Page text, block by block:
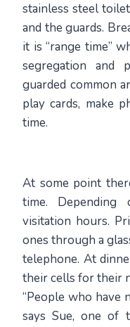
stainless steel
and the guards.
it is “range time”
segregation and
guarded common
play cards, make
time.
At some point
time.
visitation hours.
ones through a
telephone. At
their cells for their
“People who have
says Sue, one of